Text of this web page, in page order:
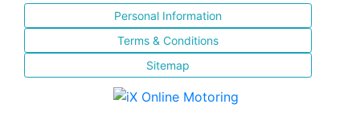
Personal Information
Terms & Conditions
Sitemap